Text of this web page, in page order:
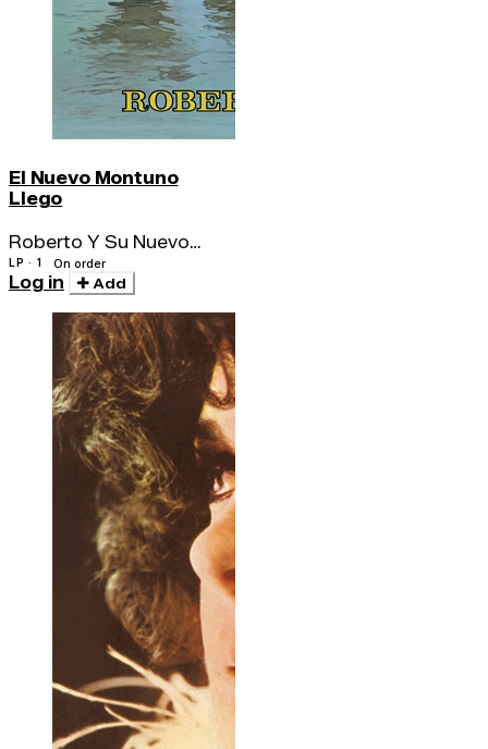
El Nuevo Montuno
Llego
Roberto Y Su Nuevo
Montuno
LP · 1 On order
Log in Add